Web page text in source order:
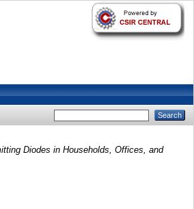
Diodes in Households, Offices, and